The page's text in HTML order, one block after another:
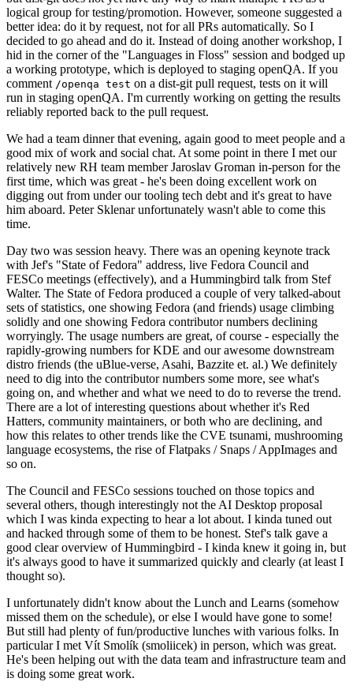
logical group for testing/promotion. However, someone suggested a
better idea: do it by request, not for all PRs automatically. So I
decided to go ahead and do it. Instead of doing another workshop, I
hid in the corner of the "Languages in Floss" session and bodged up
a working prototype, which is deployed to staging openQA. If you
comment /openqa test on a dist-git pull request, tests on it will
run in staging openQA. I'm currently working on getting the results
reliably reported back to the pull request.
We had a team dinner that evening, again good to meet people and a
good mix of work and social chat. At some point in there I met our
relatively new RH team member Jaroslav Groman in-person for the
first time, which was great - he's been doing excellent work on
digging out from under our tooling tech debt and it's great to have
him aboard. Peter Sklenar unfortunately wasn't able to come this
time.
Day two was session heavy. There was an opening keynote track
with Jef's "State of Fedora" address, live Fedora Council and
FESCo meetings (effectively), and a Hummingbird talk from Stef
Walter. The State of Fedora produced a couple of very talked-about
sets of statistics, one showing Fedora (and friends) usage climbing
solidly and one showing Fedora contributor numbers declining
worryingly. The usage numbers are great, of course - especially the
rapidly-growing numbers for KDE and our awesome downstream
distro friends (the uBlue-verse, Asahi, Bazzite et. al.) We definitely
need to dig into the contributor numbers some more, see what's
going on, and whether and what we need to do to reverse the trend.
There are a lot of interesting questions about whether it's Red
Hatters, community maintainers, or both who are declining, and
how this relates to other trends like the CVE tsunami, mushrooming
language ecosystems, the rise of Flatpaks / Snaps / AppImages and
so on.
The Council and FESCo sessions touched on those topics and
several others, though interestingly not the AI Desktop proposal
which I was kinda expecting to hear a lot about. I kinda tuned out
and hacked through some of them to be honest. Stef's talk gave a
good clear overview of Hummingbird - I kinda knew it going in, but
it's always good to have it summarized quickly and clearly (at least I
thought so).
I unfortunately didn't know about the Lunch and Learns (somehow
missed them on the schedule), or else I would have gone to some!
But still had plenty of fun/productive lunches with various folks. In
particular I met Vít Smolík (smoliicek) in person, which was great.
He's been helping out with the data team and infrastructure team and
is doing some great work.